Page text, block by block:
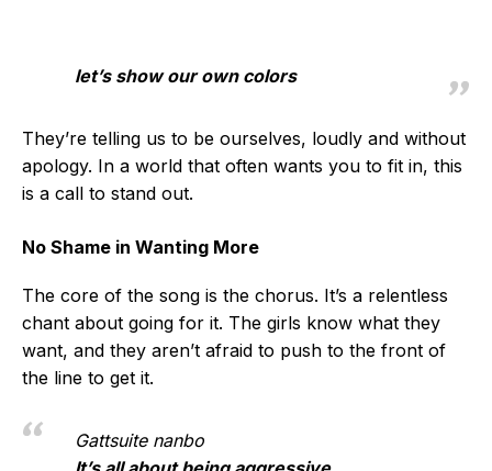
let’s show our own colors
They’re telling us to be ourselves, loudly and without
apology. In a world that often wants you to fit in, this
is a call to stand out.
No Shame in Wanting More
The core of the song is the chorus. It’s a relentless
chant about going for it. The girls know what they
want, and they aren’t afraid to push to the front of
the line to get it.
Gattsuite nanbo